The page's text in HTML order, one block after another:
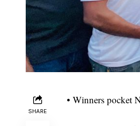
SHARE
• Winners pocket